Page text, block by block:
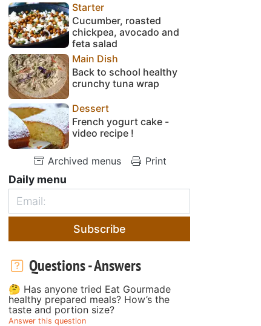
Starter
Cucumber, roasted
chickpea, avocado and
feta salad
Main Dish
Back to school healthy
crunchy tuna wrap
Dessert
French yogurt cake -
video recipe !
Archived menus Print
Daily menu
Subscribe
Questions - Answers
🤔 Has anyone tried Eat Gourmade
healthy prepared meals? How’s the
taste and portion size?
Answer this question